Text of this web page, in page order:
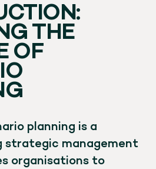
THE
OF
planning is a
strategic management
organisations to